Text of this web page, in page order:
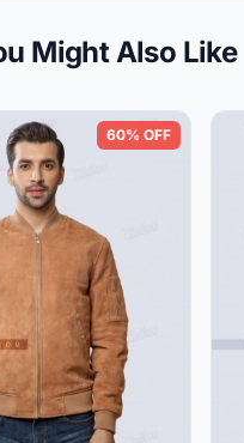
Might Also Like
60% OFF